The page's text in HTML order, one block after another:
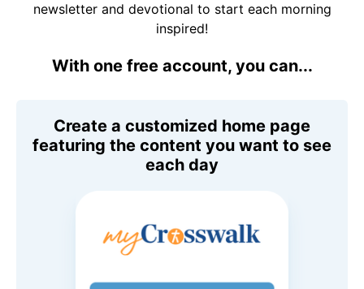
newsletter and devotional to start each morning
inspired!
With one free account, you can...
Create a customized home page
featuring the content you want to see
each day